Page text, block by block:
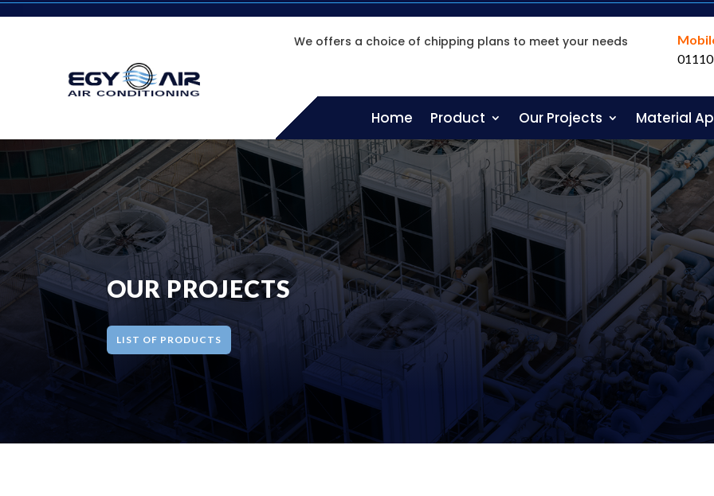
We offers a choice of chipping plans to meet your needs
Home Product Our Projects Material
OUR PROJECTS
LIST OF PRODUCTS